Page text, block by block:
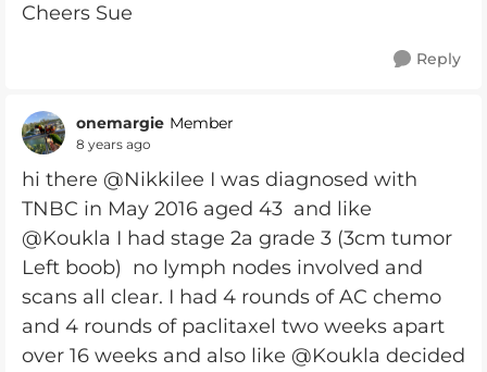
Cheers Sue
Reply
onemargie Member
8 years ago
hi there @Nikkilee I was diagnosed with
TNBC in May 2016 aged 43 and like
@Koukla I had stage 2a grade 3 (3cm tumor
Left boob) no lymph nodes involved and
scans all clear. I had 4 rounds of AC chemo
and 4 rounds of paclitaxel two weeks apart
over 16 weeks and also like @Koukla decided